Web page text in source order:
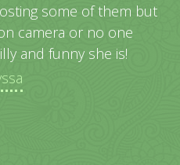
some of them but
camera or no one
and funny she is!